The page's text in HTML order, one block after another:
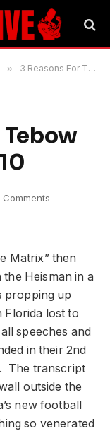
» 3 Reasons For Tim Tebow To Be Happy in 2010
Tebow
Comments
Matrix” then
Heisman in a
propping up
Florida lost to
speeches and
in their 2nd
The transcript
outside the
new football
so venerated